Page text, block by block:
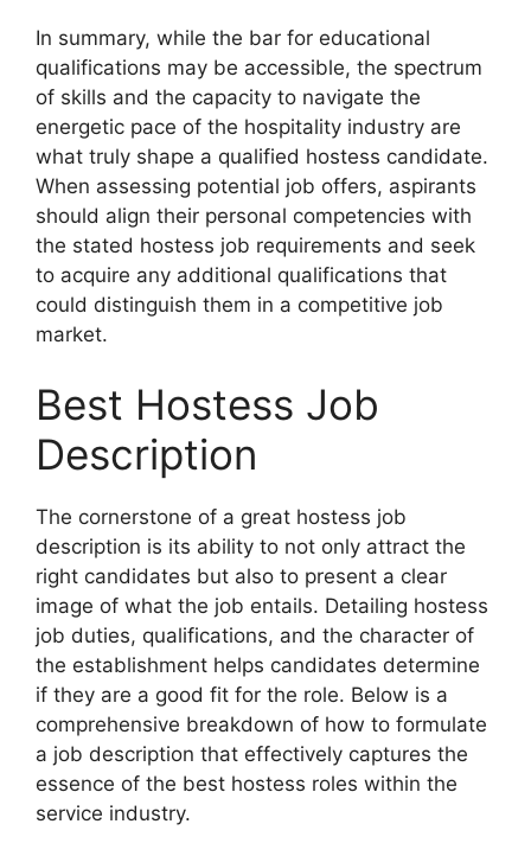
In summary, while the bar for educational
qualifications may be accessible, the spectrum
of skills and the capacity to navigate the
energetic pace of the hospitality industry are
what truly shape a qualified hostess candidate.
When assessing potential job offers, aspirants
should align their personal competencies with
the stated hostess job requirements and seek
to acquire any additional qualifications that
could distinguish them in a competitive job
market.
Best Hostess Job
Description
The cornerstone of a great hostess job
description is its ability to not only attract the
right candidates but also to present a clear
image of what the job entails. Detailing hostess
job duties, qualifications, and the character of
the establishment helps candidates determine
if they are a good fit for the role. Below is a
comprehensive breakdown of how to formulate
a job description that effectively captures the
essence of the best hostess roles within the
service industry.